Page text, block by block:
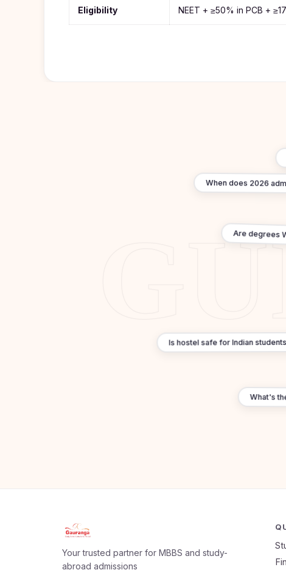
Eligibility NEET + ≥50% in PCB +
What's
Is hostel safe for Indian
Are degrees
When does 2026
Our counsellor will call you within 24 hours.
Your trusted partner for MBBS and study-
abroad admissions